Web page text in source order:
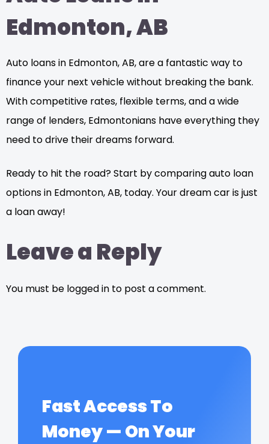
Edmonton, AB
Auto loans in Edmonton, AB, are a fantastic way to
finance your next vehicle without breaking the bank.
With competitive rates, flexible terms, and a wide
range of lenders, Edmontonians have everything they
need to drive their dreams forward.
Ready to hit the road? Start by comparing auto loan
options in Edmonton, AB, today. Your dream car is just
a loan away!
Leave a Reply
You must be logged in to post a comment.
Fast Access To
Money — On Your